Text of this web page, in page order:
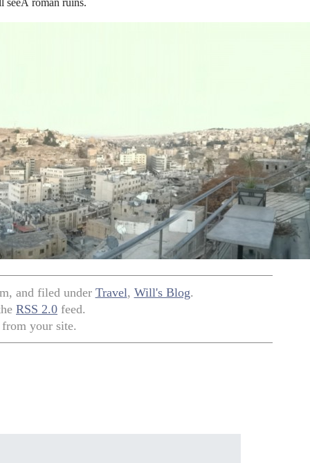
and filed under Travel, Will's Blog.
RSS 2.0 feed.
your site.